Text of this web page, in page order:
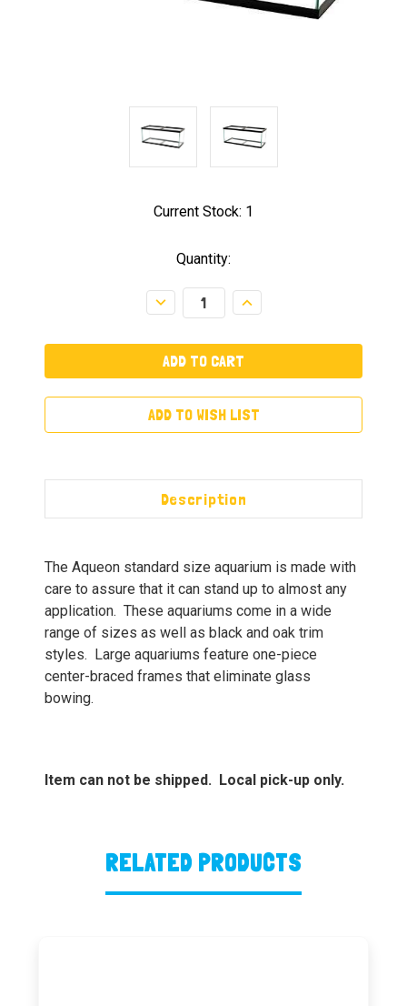
Current Stock: 1
Quantity:
Decrease
Quantity:
Increase
Quantity:
ADD TO WISH LIST
Description
The Aqueon standard size aquarium is made with
care to assure that it can stand up to almost any
application. These aquariums come in a wide
range of sizes as well as black and oak trim
styles. Large aquariums feature one-piece
center-braced frames that eliminate glass
bowing.
Item can not be shipped. Local pick-up only.
RELATED PRODUCTS